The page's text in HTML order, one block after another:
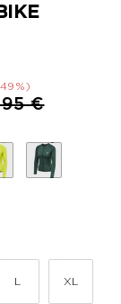
€to
L XL